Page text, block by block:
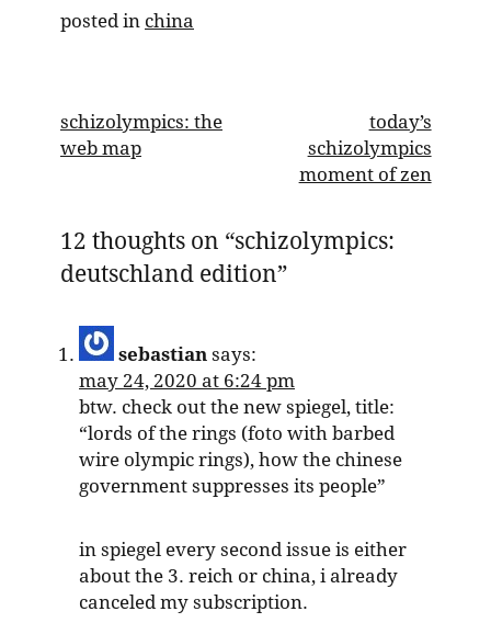
posted in china
post
navigation
schizolympics: the
web map
today’s
schizolympics
moment of zen
12 thoughts on “schizolympics:
deutschland edition”
sebastian says:
may 24, 2020 at 6:24 pm
btw. check out the new spiegel, title:
“lords of the rings (foto with barbed
wire olympic rings), how the chinese
government suppresses its people”
in spiegel every second issue is either
about the 3. reich or china, i already
canceled my subscription.